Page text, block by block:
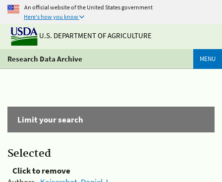
An official website of the United States government
Here's how you know
U.S. DEPARTMENT OF AGRICULTURE
Research Data Archive MENU
Limit your search
Selected
Click to remove